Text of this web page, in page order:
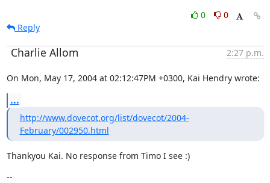
0
0
Reply
Charlie Allom 2:27 p.m.
On Mon, May 17, 2004 at 02:12:47PM +0300, Kai Hendry wrote:
...
http://www.dovecot.org/list/dovecot/2004-
February/002950.html
Thankyou Kai. No response from Timo I see :)
--